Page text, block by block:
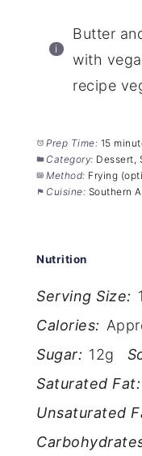
Butter
with
recipe
Prep Time: 15
Category: Dessert,
Method: Frying
Cuisine: Southern
Nutrition
Serving Size:
Calories:
Sugar: 12g
Saturated Fat:
Unsaturated